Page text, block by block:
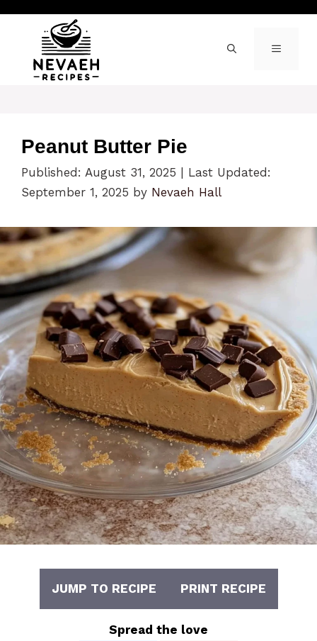
content
MENU
Peanut Butter Pie
Published: August 31, 2025
Last Updated:
September 1, 2025 by Nevaeh Hall
JUMP TO RECIPE PRINT RECIPE
Spread the love